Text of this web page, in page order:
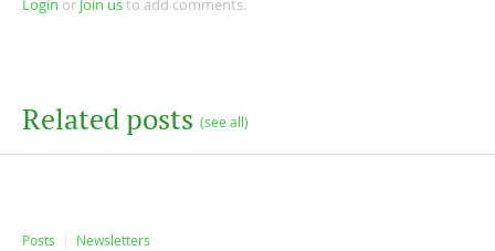
Login or Join usto add comments.
Related posts (see all)
Posts Newsletters